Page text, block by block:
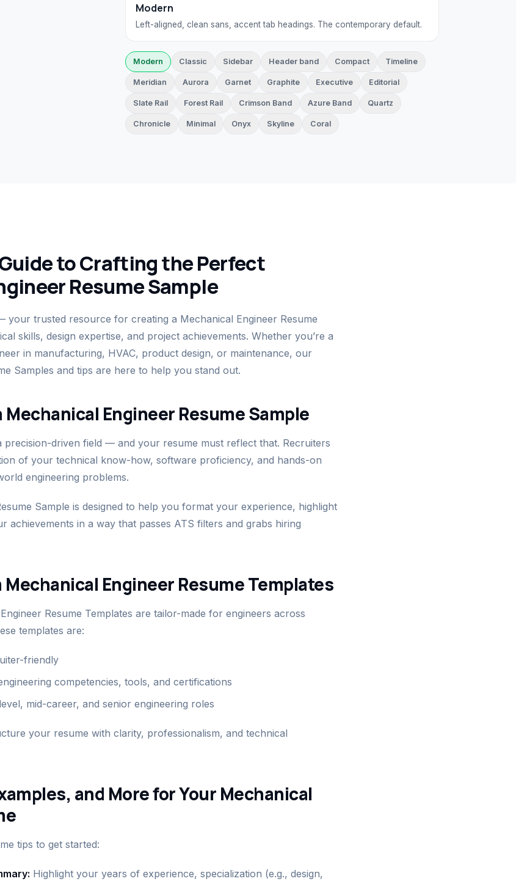
Modern
Left-aligned, clean sans, accent tab headings. The contemporary default.
Modern Classic Sidebar Header band Compact Timeline
Meridian Aurora Garnet Graphite Executive Editorial
Slate Rail Forest Rail Crimson Band Azure Band Quartz
Chronicle Minimal Onyx Skyline Coral
to Crafting the Perfect
Resume Sample
your trusted resource for creating a Mechanical Engineer Resume
skills, design expertise, and project achievements. Whether you’re a
in manufacturing, HVAC, product design, or maintenance, our
Samples and tips are here to help you stand out.
Mechanical Engineer Resume Sample
precision-driven field — and your resume must reflect that. Recruiters
of your technical know-how, software proficiency, and hands-on
engineering problems.
Sample is designed to help you format your experience, highlight
achievements in a way that passes ATS filters and grabs hiring
Engineer Resume Templates
Resume Templates are tailor-made for engineers across
templates are:
friendly
competencies, tools, and certifications
mid-career, and senior engineering roles
your resume with clarity, professionalism, and technical
and More for Your Mechanical
tips to get started:
Highlight your years of experience, specialization (e.g., design,